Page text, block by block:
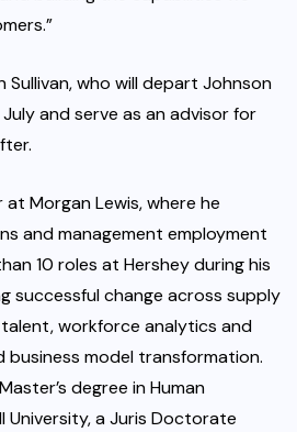
Sullivan, who will depart Johnson
and serve as an advisor for
Morgan Lewis, where he
and management employment
10 roles at Hershey during his
successful change across supply
workforce analytics and
business model transformation.
degree in Human
University, a Juris Doctorate